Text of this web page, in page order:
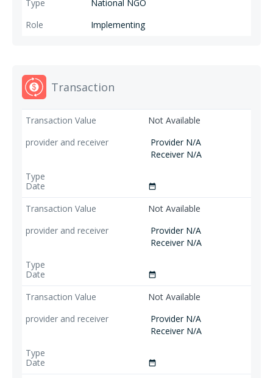
National NGO
Implementing
Transaction
Not Available
Provider N/A
Receiver N/A
date_range
Not Available
Provider N/A
Receiver N/A
date_range
Not Available
Provider N/A
Receiver N/A
date_range